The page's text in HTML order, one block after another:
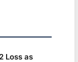
Loss as